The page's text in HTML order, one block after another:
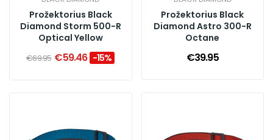
Prožektorius Black
Diamond Storm 500-R
Optical Yellow
€69.95 €59.46 -15%
Prožektorius Black
Diamond Astro 300-R
Octane
€39.95